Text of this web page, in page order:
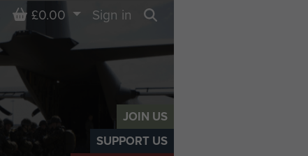
JOIN US
SUPPORT US
Basket
£0.00
Sign in